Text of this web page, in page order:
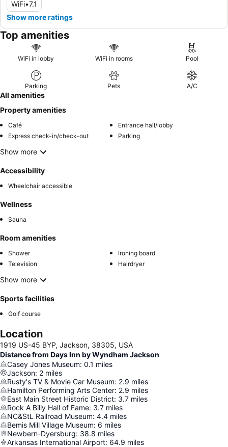
WiFi•7.1
Show more ratings
Top amenities
WiFi in lobby WiFi in rooms Pool
Parking Pets A/C
All amenities
Property amenities
Café
Entrance hall/lobby
Express check-in/check-out
Parking
Show more
Accessibility
Wheelchair accessible
Wellness
Sauna
Room amenities
Shower
Ironing board
Television
Hairdryer
Show more
Sports facilities
Golf course
Location
1919 US-45 BYP, Jackson, 38305, USA
Distance from Days Inn by Wyndham Jackson
Casey Jones Museum: 0.1 miles
Jackson: 2 miles
Rusty's TV & Movie Car Museum: 2.9 miles
Hamilton Performing Arts Center: 2.9 miles
East Main Street Historic District: 3.7 miles
Rock A Billy Hall of Fame: 3.7 miles
NC&StL Railroad Museum: 4.4 miles
Bemis Mill Village Museum: 6 miles
Newbern-Dyersburg: 38.8 miles
Arkansas International Airport: 64.9 miles